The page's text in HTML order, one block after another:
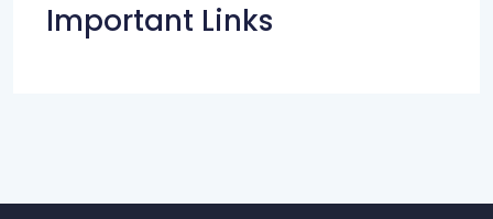
Important Links